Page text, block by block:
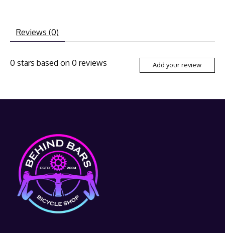
Reviews (0)
0 stars based on 0 reviews Add your review